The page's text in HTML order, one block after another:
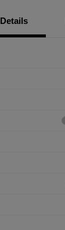
Details